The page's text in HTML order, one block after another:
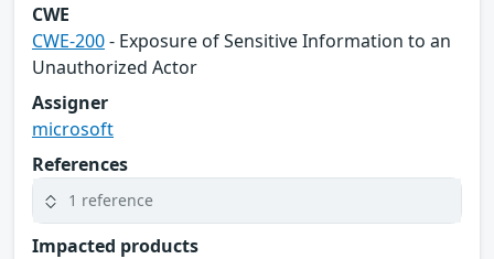
CWE
CWE-200- Exposure of Sensitive Information to an
Unauthorized Actor
Assigner
microsoft
References
1 reference
Impacted products